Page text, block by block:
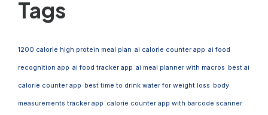
Tags
1200 calorie high protein meal plan ai calorie counter app ai food
recognition app ai food tracker app ai meal planner with macros best ai
calorie counter app best time to drink water for weight loss body
measurements tracker app calorie counter app with barcode scanner